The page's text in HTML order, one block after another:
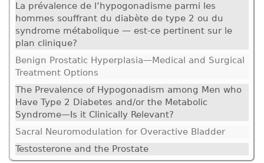
La prévalence de l’hypogonadisme parmi les
hommes souffrant du diabète de type 2 ou du
syndrome métabolique — est-ce pertinent sur le
plan clinique?
Benign Prostatic Hyperplasia—Medical and Surgical
Treatment Options
The Prevalence of Hypogonadism among Men who
Have Type 2 Diabetes and/or the Metabolic
Syndrome—Is it Clinically Relevant?
Sacral Neuromodulation for Overactive Bladder
Testosterone and the Prostate